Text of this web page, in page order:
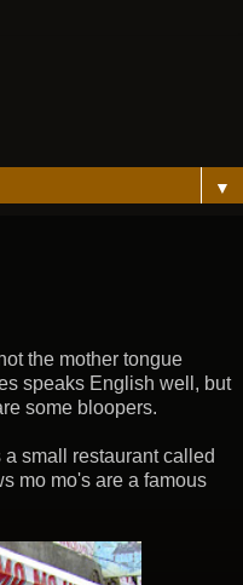
▼
the mother tongue
speaks English well, but
some bloopers.
small restaurant called
mo mo's are a famous